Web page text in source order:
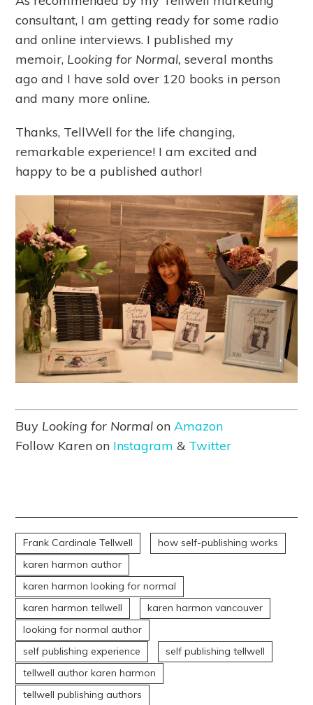
consultant, I am getting ready for some radio
and online interviews. I published my
memoir, Looking for Normal,several months
ago and I have sold over 120 books in person
and many more online.
Thanks, TellWell for the life changing,
remarkable experience! I am excited and
happy to be a published author!
Buy Looking for Normal onAmazon
Follow Karen on Instagram & Twitter
Frank Cardinale Tellwell
how self-publishing works
karen harmon author
karen harmon looking for normal
karen harmon tellwell
karen harmon vancouver
looking for normal author
self publishing experience
self publishing tellwell
tellwell author karen harmon
tellwell publishing authors